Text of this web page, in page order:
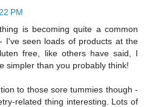
PM
is becoming quite a common
I've seen loads of products at the
free, like others have said, I
simpler than you probably think!
to those sore tummies though -
related thing interesting. Lots of